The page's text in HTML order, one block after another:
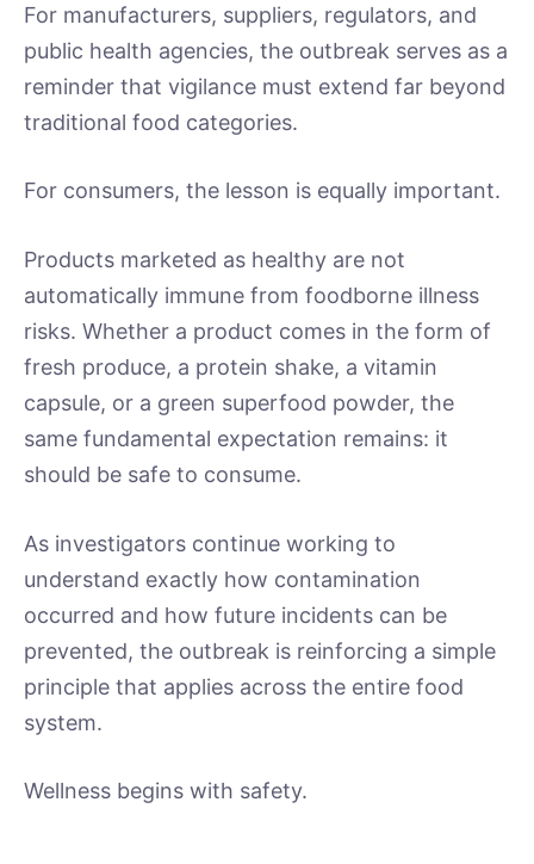
For manufacturers, suppliers, regulators, and
public health agencies, the outbreak serves as a
reminder that vigilance must extend far beyond
traditional food categories.
For consumers, the lesson is equally important.
Products marketed as healthy are not
automatically immune from foodborne illness
risks. Whether a product comes in the form of
fresh produce, a protein shake, a vitamin
capsule, or a green superfood powder, the
same fundamental expectation remains: it
should be safe to consume.
As investigators continue working to
understand exactly how contamination
occurred and how future incidents can be
prevented, the outbreak is reinforcing a simple
principle that applies across the entire food
system.
Wellness begins with safety.